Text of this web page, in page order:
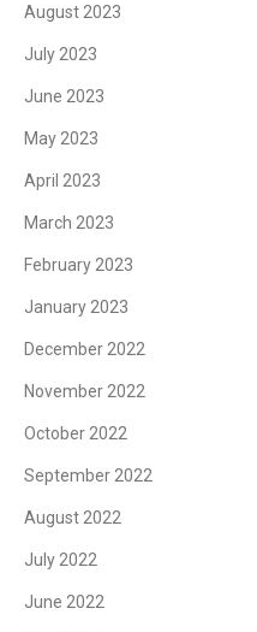
August 2023
July 2023
June 2023
May 2023
April 2023
March 2023
February 2023
January 2023
December 2022
November 2022
October 2022
September 2022
August 2022
July 2022
June 2022